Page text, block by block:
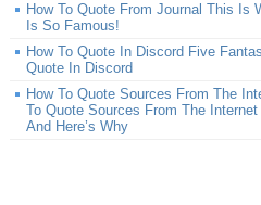
How To Quote From Journal This Is
Is So Famous!
How To Quote In Discord Five
Quote In Discord
How To Quote Sources From The
To Quote Sources From The
And Here’s Why